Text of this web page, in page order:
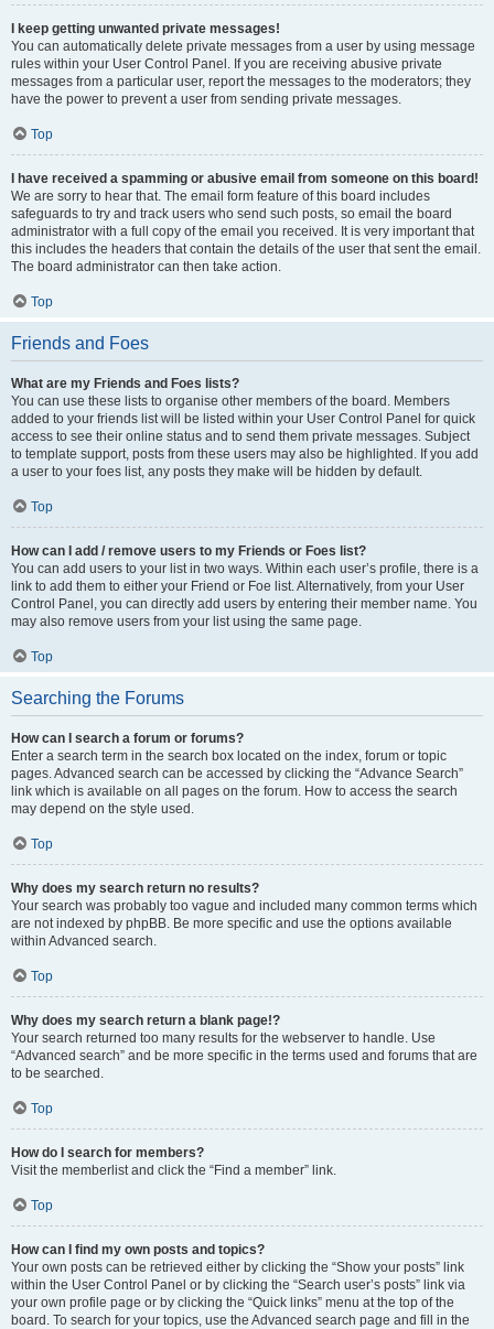
I keep getting unwanted private messages!
You can automatically delete private messages from a user by using message
rules within your User Control Panel. If you are receiving abusive private
messages from a particular user, report the messages to the moderators; they
have the power to prevent a user from sending private messages.
Top
I have received a spamming or abusive email from someone on this board!
We are sorry to hear that. The email form feature of this board includes
safeguards to try and track users who send such posts, so email the board
administrator with a full copy of the email you received. It is very important that
this includes the headers that contain the details of the user that sent the email.
The board administrator can then take action.
Top
Friends and Foes
What are my Friends and Foes lists?
You can use these lists to organise other members of the board. Members
added to your friends list will be listed within your User Control Panel for quick
access to see their online status and to send them private messages. Subject
to template support, posts from these users may also be highlighted. If you add
a user to your foes list, any posts they make will be hidden by default.
Top
How can I add / remove users to my Friends or Foes list?
You can add users to your list in two ways. Within each user’s profile, there is a
link to add them to either your Friend or Foe list. Alternatively, from your User
Control Panel, you can directly add users by entering their member name. You
may also remove users from your list using the same page.
Top
Searching the Forums
How can I search a forum or forums?
Enter a search term in the search box located on the index, forum or topic
pages. Advanced search can be accessed by clicking the “Advance Search”
link which is available on all pages on the forum. How to access the search
may depend on the style used.
Top
Why does my search return no results?
Your search was probably too vague and included many common terms which
are not indexed by phpBB. Be more specific and use the options available
within Advanced search.
Top
Why does my search return a blank page!?
Your search returned too many results for the webserver to handle. Use
“Advanced search” and be more specific in the terms used and forums that are
to be searched.
Top
How do I search for members?
Visit the memberlist and click the “Find a member” link.
Top
How can I find my own posts and topics?
Your own posts can be retrieved either by clicking the “Show your posts” link
within the User Control Panel or by clicking the “Search user’s posts” link via
your own profile page or by clicking the “Quick links” menu at the top of the
board. To search for your topics, use the Advanced search page and fill in the